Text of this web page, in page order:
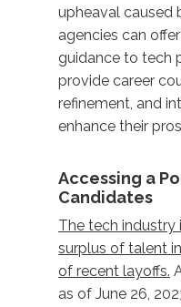
upheaval caused
agencies can
guidance to tech
provide career
refinement, and
enhance their
Accessing a
Candidates
The tech industry
surplus of talent
of recent layoffs.
as of June 26,